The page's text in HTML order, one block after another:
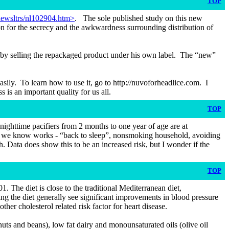
nl102904.htm>. The sole published study on this new
for the secrecy and the awkwardness surrounding distribution of
selling the repackaged product under his own label. The “new”
To learn how to use it, go to http://nuvoforheadlice.com. I
is an important quality for us all.
TOP
pacifiers from 2 months to one year of age are at
know works - “back to sleep”, nonsmoking household, avoiding
does show this to be an increased risk, but I wonder if the
TOP
The diet is close to the traditional Mediterranean diet,
the diet generally see significant improvements in blood pressure
cholesterol related risk factor for heart disease.
and beans), low fat dairy and monounsaturated oils (olive oil